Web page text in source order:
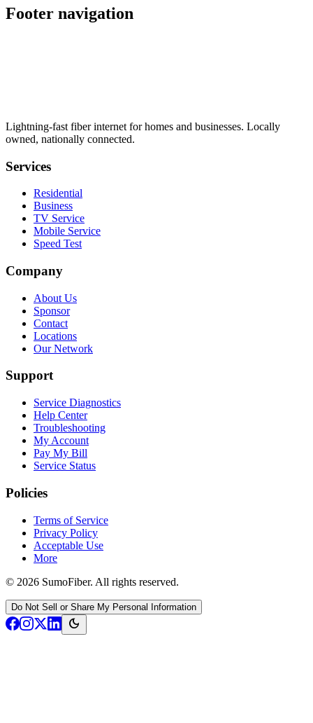
Footer navigation
Lightning-fast fiber internet for homes and businesses. Locally
owned, nationally connected.
Services
Residential
Business
TV Service
Mobile Service
Speed Test
Company
About Us
Sponsor
Contact
Locations
Our Network
Support
Service Diagnostics
Help Center
Troubleshooting
My Account
Pay My Bill
Service Status
Policies
Terms of Service
Privacy Policy
Acceptable Use
More
© 2026 SumoFiber. All rights reserved.
Do Not Sell or Share My Personal Information
dark_mode